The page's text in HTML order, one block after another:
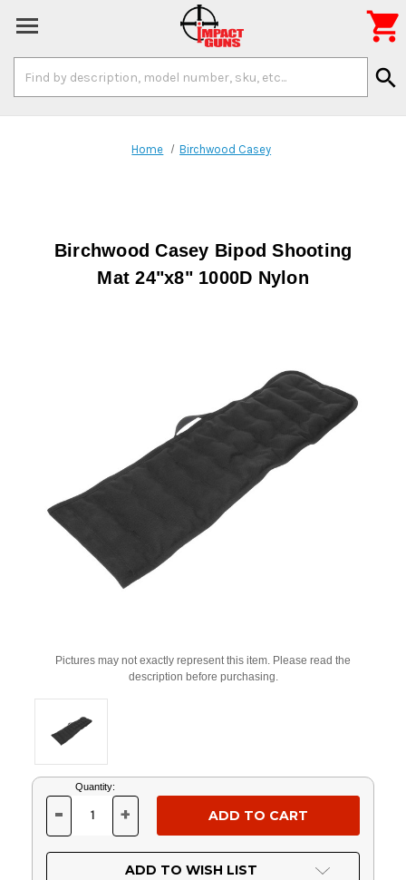
Keyword:
search

Home Birchwood Casey
Birchwood Casey Bipod Shooting
Mat 24"x8" 1000D Nylon
Pictures may not exactly represent this item. Please read the
description before purchasing.
Current
Stock:
Quantity:
DECREASE
OF
UNDEFINED
- INCREASE
OF
UNDEFINED
+
ADD TO WISH LIST